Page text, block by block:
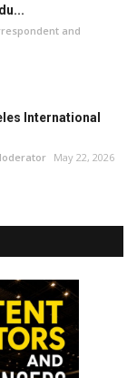
and
International
May 22, 2026